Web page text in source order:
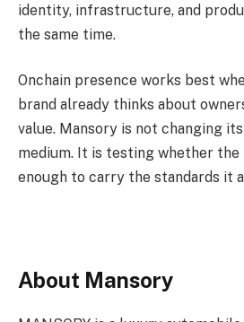
identity, infrastructure, and
the same time.
Onchain presence works best
brand already thinks about
value. Mansory is not changing
medium. It is testing whether the
enough to carry the standards it
About Mansory